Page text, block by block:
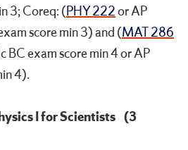
3; Coreq: (PHY 222or AP
score min 3) and (MAT 286
BC exam score min 4 or AP
4).
I for Scientists (3